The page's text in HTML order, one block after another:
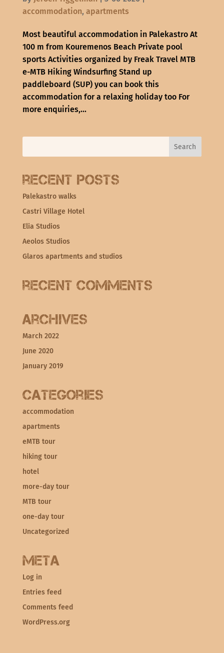
accommodation, apartments
Most beautiful accommodation in Palekastro At
100 m from Kouremenos Beach Private pool
sports Activities organized by Freak Travel MTB
e-MTB Hiking Windsurfing Stand up
paddleboard (SUP) you can book this
accommodation for a relaxing holiday too For
more enquiries,...
Recent Posts
Palekastro walks
Castri Village Hotel
Elia Studios
Aeolos Studios
Glaros apartments and studios
Recent Comments
Archives
March 2022
June 2020
January 2019
Categories
accommodation
apartments
eMTB tour
hiking tour
hotel
more-day tour
MTB tour
one-day tour
Uncategorized
Meta
Log in
Entries feed
Comments feed
WordPress.org